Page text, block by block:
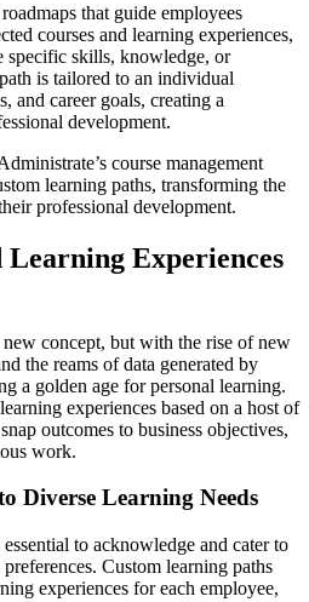
that guide employees
courses and learning experiences,
specific skills, knowledge, or
is tailored to an individual
and career goals, creating a
development.
course management
learning paths, transforming the
professional development.
Experiences
concept, but with the rise of new
the reams of data generated by
a golden age for personal learning.
experiences based on a host of
outcomes to business objectives,
work.
Diverse Learning Needs
to acknowledge and cater to
Custom learning paths
experiences for each employee,